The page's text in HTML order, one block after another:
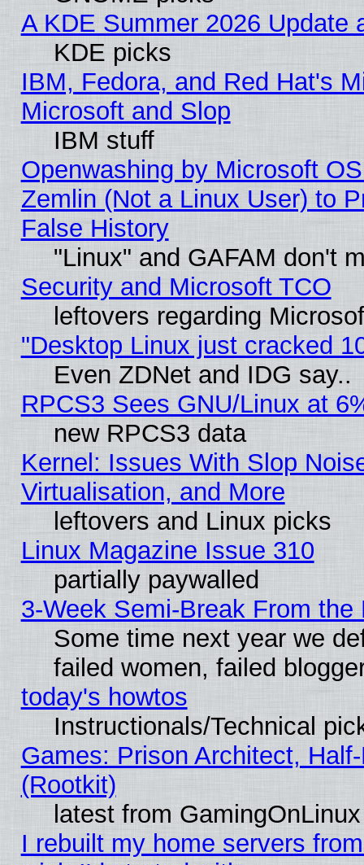
A KDE Summer 2026 Update
KDE picks
IBM, Fedora, and Red Hat's
Microsoft and Slop
IBM stuff
Openwashing by Microsoft
Zemlin (Not a Linux User) to
False History
"Linux" and GAFAM don't
Security and Microsoft TCO
leftovers regarding
"Desktop Linux just cracked
Even ZDNet and IDG say..
RPCS3 Sees GNU/Linux at
new RPCS3 data
Kernel: Issues With Slop
Virtualisation, and More
leftovers and Linux picks
Linux Magazine Issue 310
partially paywalled
3-Week Semi-Break From the
Some time next year we
failed women, failed
today's howtos
Instructionals/Technical
Games: Prison Architect,
(Rootkit)
latest from GamingOnLinux
I rebuilt my home servers